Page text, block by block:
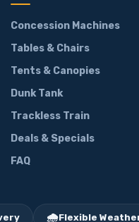
Concession Machines
Tables & Chairs
Tents & Canopies
Dunk Tank
Trackless Train
Deals & Specials
FAQ
🌧️Flexible